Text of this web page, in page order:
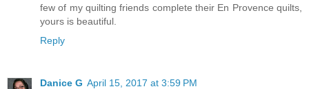
few of my quilting friends complete their En Provence quilts,
yours is beautiful.
Reply
Danice G April 15, 2017 at 3:59 PM